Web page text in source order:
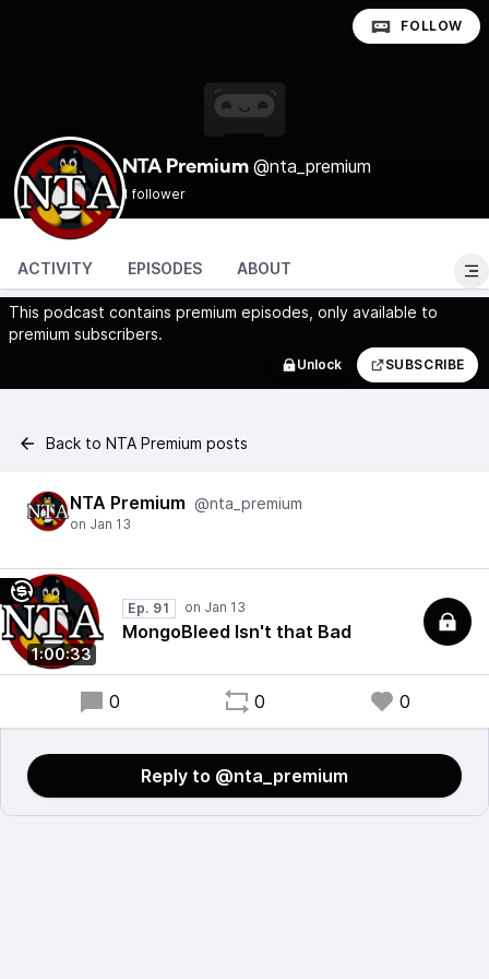
NTA Premium @nta_premium
1 follower
FOLLOW
ACTIVITY EPISODES ABOUT
This podcast contains premium episodes, only available to
premium subscribers.
Unlock SUBSCRIBE
Back to NTA Premium posts
NTA Premium @nta_premium
1:00:33
Ep. 91
MongoBleed Isn't that Bad
0 0 0
Reply to @nta_premium